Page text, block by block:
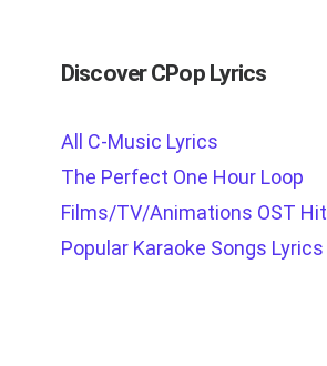
Discover CPop Lyrics
All C-Music Lyrics
The Perfect One Hour Loop
Films/TV/Animations OST Hit
Popular Karaoke Songs Lyrics